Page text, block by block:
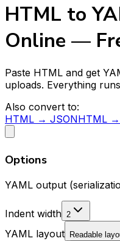
HTML to
Online —
Paste HTML and get
uploads. Everything
Also convert to:
HTML → JSONHTML
Options
YAML output
Indent width 2
YAML layout Readable